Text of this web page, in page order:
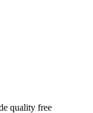
quality free